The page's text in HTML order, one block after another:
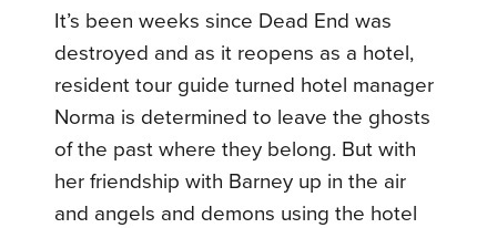
It’s been weeks since Dead End was
destroyed and as it reopens as a hotel,
resident tour guide turned hotel manager
Norma is determined to leave the ghosts
of the past where they belong. But with
her friendship with Barney up in the air
and angels and demons using the hotel